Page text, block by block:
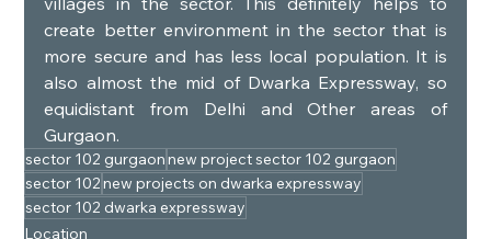
create better environment in the sector that is
more secure and has less local population. It is
also almost the mid of Dwarka Expressway, so
equidistant from Delhi and Other areas of
Gurgaon.
sector 102 gurgaonnew project sector 102 gurgaon
sector 102new projects on dwarka expressway
sector 102 dwarka expressway
Location